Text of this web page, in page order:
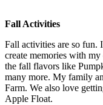
Fall Activities
Fall activities are so fun.
create memories with
the fall flavors like
many more. My family
Farm. We also love
Apple Float.